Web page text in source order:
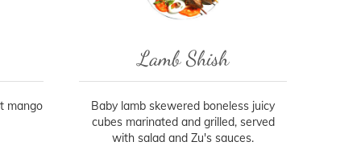
mango
Lamb Shish
Baby lamb skewered boneless juicy
cubes marinated and grilled, served
with salad and Zu's sauces.